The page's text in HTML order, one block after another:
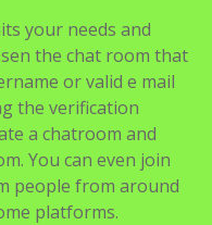
your needs and
the chat room that
or valid e mail
the verification
a chatroom and
You can even join
people from around
platforms.